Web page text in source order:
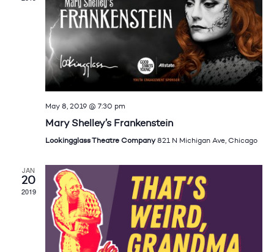
May 8, 2019 @ 7:30 pm
Mary Shelley’s Frankenstein
Lookingglass Theatre Company821 N Michigan Ave, Chicago
JAN
20
2019